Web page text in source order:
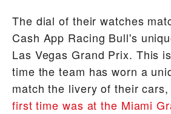
The dial of their watches
Cash App Racing Bull's
Las Vegas Grand Prix. This
time the team has worn a
match the livery of their
first time was at the Miami